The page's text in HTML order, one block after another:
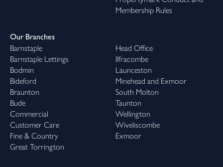
Membership Rules
Our Branches
Barnstaple
Barnstaple Lettings
Bodmin
Bideford
Braunton
Bude
Commercial
Customer Care
Fine & Country
Great Torrington
Head Office
Ilfracombe
Launceston
Minehead and Exmoor
South Molton
Taunton
Wellington
Wiveliscombe
Exmoor